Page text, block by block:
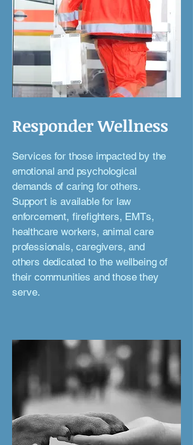
Responder Wellness
Services for those impacted by the
emotional and psychological
demands of caring for others.
Support is available for law
enforcement, firefighters, EMTs,
healthcare workers, animal care
professionals, caregivers, and
others dedicated to the wellbeing of
their communities and those they
serve.